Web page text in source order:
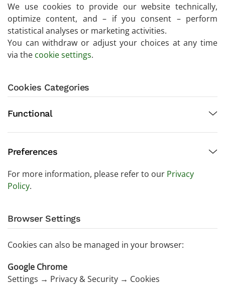
We use cookies to provide our website technically,
optimize content, and – if you consent – perform
statistical analyses or marketing activities.
You can withdraw or adjust your choices at any time
via the cookie settings.
Cookies Categories
Functional
Preferences
For more information, please refer to our Privacy
Policy.
Browser Settings
Cookies can also be managed in your browser:
Google Chrome
Settings → Privacy & Security → Cookies